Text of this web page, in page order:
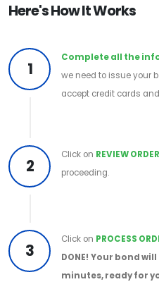
Here's How It Works
1
Complete all the
we need to issue your
accept credit cards
2
Click on REVIEW ORDER
proceeding.
3
Click on PROCESS
DONE! Your bond
minutes, ready for